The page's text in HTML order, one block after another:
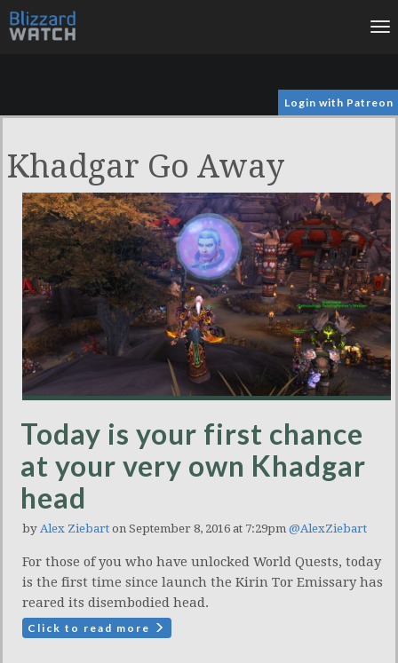
Login with Patreon
Khadgar Go Away
Today is your first chance
at your very own Khadgar
head
by Alex Ziebart on September 8, 2016 at 7:29pm @AlexZiebart
For those of you who have unlocked World Quests, today
is the first time since launch the Kirin Tor Emissary has
reared its disembodied head.
Click to read more